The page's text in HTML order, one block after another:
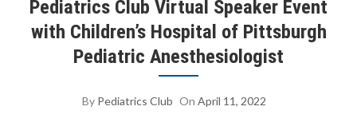
Pediatrics Club Virtual Speaker Event
with Children’s Hospital of Pittsburgh
Pediatric Anesthesiologist
By Pediatrics Club On April 11, 2022